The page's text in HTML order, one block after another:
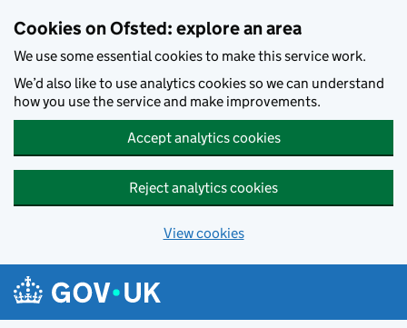
Cookies on Ofsted: explore an area
We use some essential cookies to make this service work.
We’d also like to use analytics cookies so we can understand
how you use the service and make improvements.
Accept analytics cookies
Reject analytics cookies
View cookies